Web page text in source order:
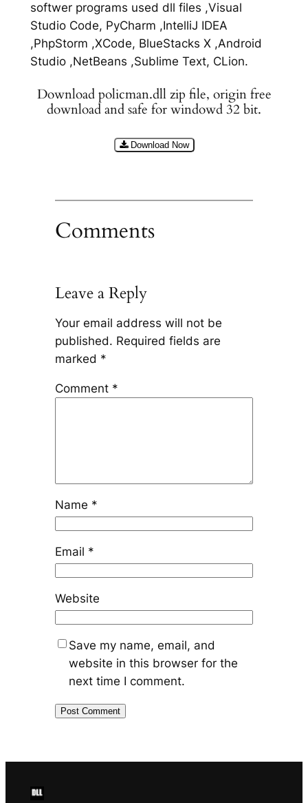
softwer programs used dll files ,Visual
Studio Code, PyCharm ,IntelliJ IDEA
,PhpStorm ,XCode, BlueStacks X ,Android
Studio ,NetBeans ,Sublime Text, CLion.
Download policman.dll zip file, origin free
download and safe for windowd 32 bit.
Download Now
Comments
Leave a Reply
Your email address will not be
published. Required fields are
marked *
Comment *
Name *
Email *
Website
Save my name, email, and
website in this browser for the
next time I comment.